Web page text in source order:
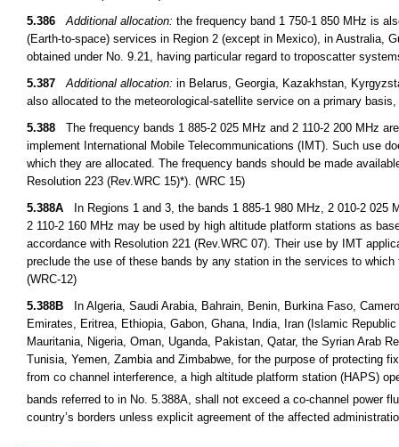
5.386
Additional allocation: the frequency band 1 750-1 850 MHz is
(Earth-to-space) services in Region 2 (except in Mexico), in Australia,
obtained under No. 9.21, having particular regard to troposcatter
5.387
Additional allocation: in Belarus, Georgia, Kazakhstan,
also allocated to the meteorological-satellite service on a primary
5.388 The frequency bands 1 885-2 025 MHz and 2 110-2 200 MHz
implement International Mobile Telecommunications (IMT). Such use
which they are allocated. The frequency bands should be made
Resolution 223 (Rev.WRC 15)*). (WRC 15)
5.388A In Regions 1 and 3, the bands 1 885-1 980 MHz, 2 010-2 025
2 110-2 160 MHz may be used by high altitude platform stations as
accordance with Resolution 221 (Rev.WRC 07). Their use by IMT
preclude the use of these bands by any station in the services to
(WRC-12)
5.388B In Algeria, Saudi Arabia, Bahrain, Benin, Burkina Faso,
Emirates, Eritrea, Ethiopia, Gabon, Ghana, India, Iran (Islamic
Mauritania, Nigeria, Oman, Uganda, Pakistan, Qatar, the Syrian Arab
Tunisia, Yemen, Zambia and Zimbabwe, for the purpose of protecting
from co channel interference, a high altitude platform station (HAPS)
bands referred to in No. 5.388A, shall not exceed a co-channel power
country’s borders unless explicit agreement of the affected